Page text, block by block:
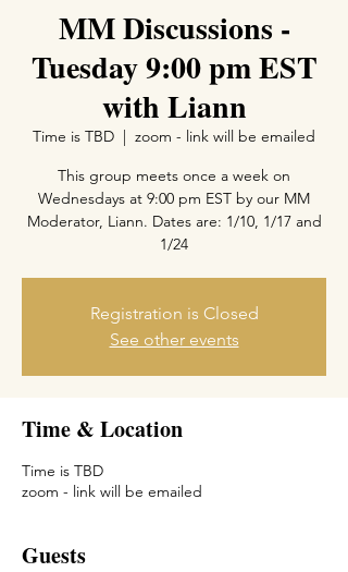
MM Discussions -
Tuesday 9:00 pm EST
with Liann
Time is TBD
  |
zoom - link will be emailed
This group meets once a week on
Wednesdays at 9:00 pm EST by our MM
Moderator, Liann. Dates are: 1/10, 1/17 and
1/24
Registration is Closed
See other events
Time & Location
Time is TBD
zoom - link will be emailed
Guests